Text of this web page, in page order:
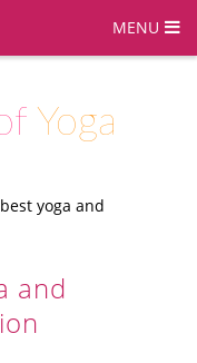
MENU
Yoga
yoga and
and